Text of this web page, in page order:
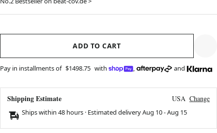
price
ADD TO CART
Pay in installments of $1498.75 with , and
Shipping Estimate USA Change
Ships within 48 hours · Estimated deliveryAug 10-Aug 15